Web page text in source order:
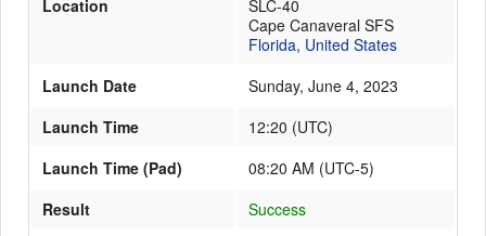
Location
SLC-40
Cape Canaveral SFS
Florida, United States
Launch Date
Sunday, June 4, 2023
Launch Time
12:20 (UTC)
Launch Time (Pad)
08:20 AM (UTC-5)
Result
Success